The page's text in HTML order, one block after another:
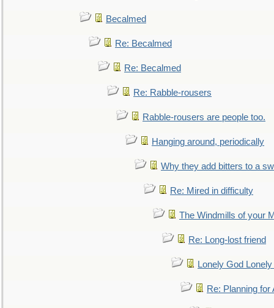
Becalmed
Re: Becalmed
Re: Becalmed
Re: Rabble-rousers
Rabble-rousers are people too.
Hanging around, periodically
Why they add bitters to a
Re: Mired in difficulty
The Windmills of your
Re: Long-lost friend
Lonely God
Re: Planning for